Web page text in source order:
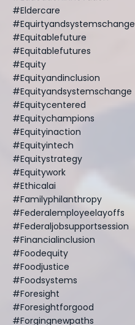
#eldercare
#equirtyandsystemschange
#equitablefuture
#equitablefutures
#equity
#equityandinclusion
#equityandsystemschange
#equitycentered
#equitychampions
#equityinaction
#equityintech
#equitystrategy
#equitywork
#ethicalai
#familyphilanthropy
#federalemployeelayoffs
#federaljobsupportsession
#financialinclusion
#foodequity
#foodjustice
#foodsystems
#foresight
#foresightforgood
#forgingnewpaths